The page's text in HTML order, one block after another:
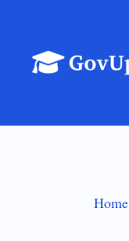
content
Home